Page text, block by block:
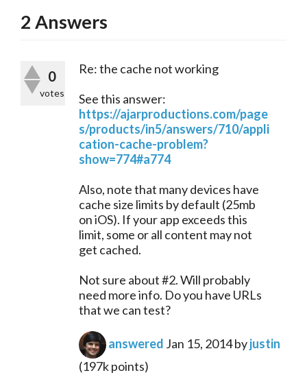
2 Answers
0
votes
Re: the cache not working
See this answer:
https://ajarproductions.com/page
s/products/in5/answers/710/appli
cation-cache-problem?
show=774#a774
Also, note that many devices have
cache size limits by default (25mb
on iOS). If your app exceeds this
limit, some or all content may not
get cached.
Not sure about #2. Will probably
need more info. Do you have URLs
that we can test?
answered Jan 15, 2014byjustin
(197kpoints)